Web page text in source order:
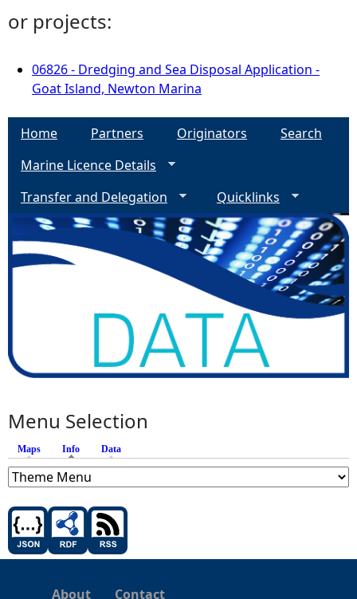
or projects:
06826 - Dredging and Sea Disposal Application -
Goat Island, Newton Marina
Home Partners Originators
Search
Marine Licence Details
Transfer and Delegation
Quicklinks
Menu Selection
Maps Info (active tab)
Data
About Contact